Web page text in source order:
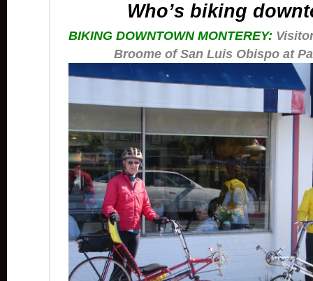
Who’s biking
BIKING DOWNTOWN MONTEREY:
Broome of San Luis Obispo at